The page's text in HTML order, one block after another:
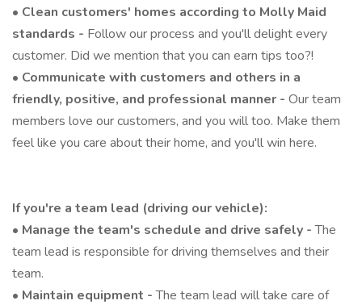
• Clean customers' homes according to Molly Maid
standards - Follow our process and you'll delight every
customer. Did we mention that you can earn tips too?!
• Communicate with customers and others in a
friendly, positive, and professional manner - Our team
members love our customers, and you will too. Make them
feel like you care about their home, and you'll win here.
If you're a team lead (driving our vehicle):
• Manage the team's schedule and drive safely -The
team lead is responsible for driving themselves and their
team.
• Maintain equipment -The team lead will take care of